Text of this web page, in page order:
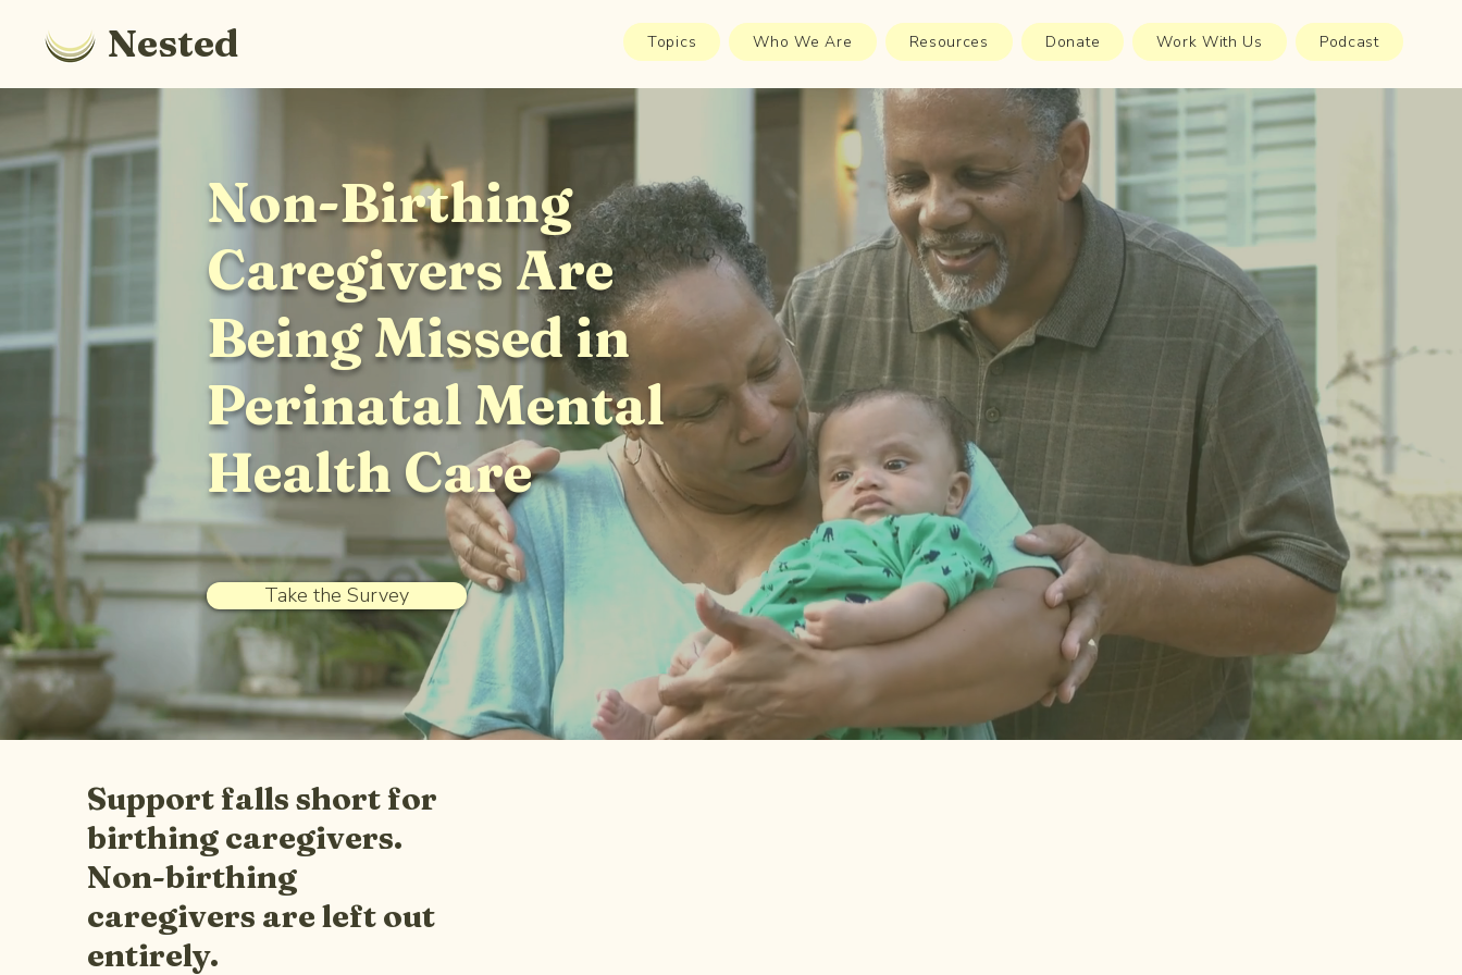
Nested Topics Who We Are Resources Donate Work With Us Podcast
Non-Birthing
Caregivers Are
Being Missed in
Perinatal Mental
Health Care
Take the Survey
98%
of participants in our
earlier study shared that
their partners were
never screened for their
mental health.
Support falls short for
birthing caregivers.
Non-birthing
caregivers are left out
entirely.